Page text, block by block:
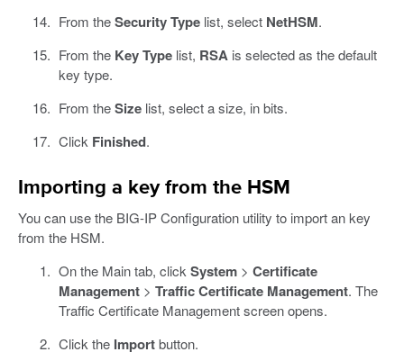
From theSecurity Typelist, select NetHSM.
From the Key Typelist, RSA is selected as the default
key type.
From theSizelist, select a size, in bits.
Click Finished.
Importing a key from the HSM
You can use the BIG-IP Configuration utility to import an key
from the HSM.
On the Main tab, click System> Certificate
Management> Traffic Certificate Management. The
Traffic Certificate Management screen opens.
Click the Importbutton.